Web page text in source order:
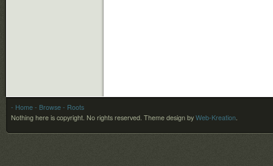
- Home - Browse - Roots
Nothing here is copyright. No rights reserved. Theme design by Web-Kreation.